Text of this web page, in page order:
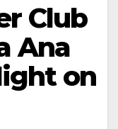
Club
Ana
on